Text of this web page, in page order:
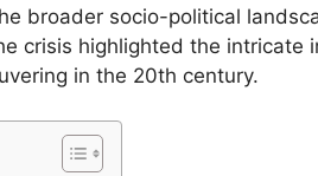
broader socio-political
crisis highlighted the intricate
in the 20th century.